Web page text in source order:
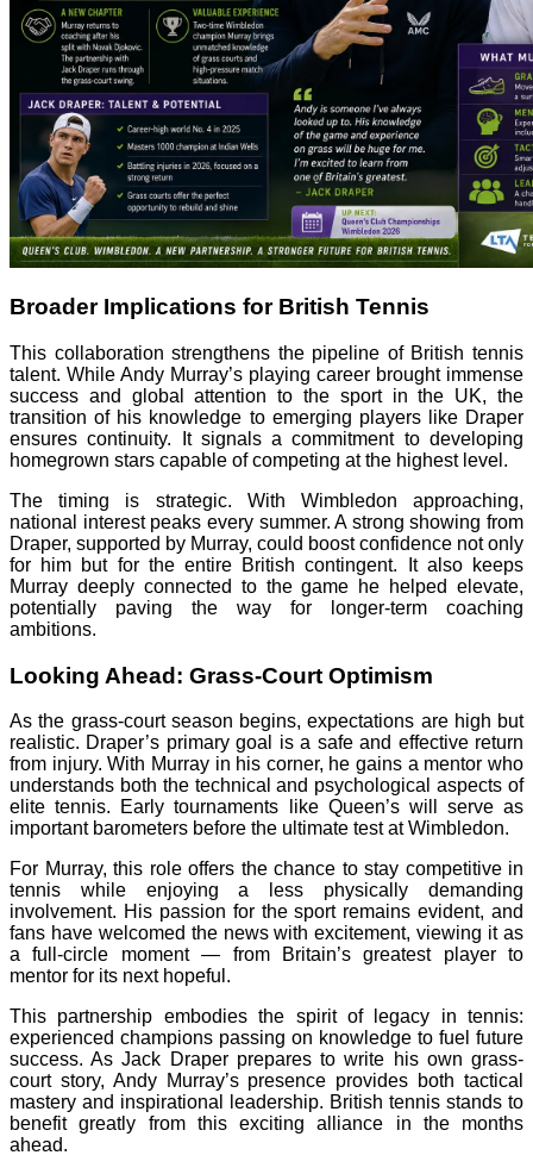
Broader Implications for British Tennis
This collaboration strengthens the pipeline of British tennis
talent. While Andy Murray’s playing career brought immense
success and global attention to the sport in the UK, the
transition of his knowledge to emerging players like Draper
ensures continuity. It signals a commitment to developing
homegrown stars capable of competing at the highest level.
The timing is strategic. With Wimbledon approaching,
national interest peaks every summer. A strong showing from
Draper, supported by Murray, could boost confidence not only
for him but for the entire British contingent. It also keeps
Murray deeply connected to the game he helped elevate,
potentially paving the way for longer-term coaching
ambitions.
Looking Ahead: Grass-Court Optimism
As the grass-court season begins, expectations are high but
realistic. Draper’s primary goal is a safe and effective return
from injury. With Murray in his corner, he gains a mentor who
understands both the technical and psychological aspects of
elite tennis. Early tournaments like Queen’s will serve as
important barometers before the ultimate test at Wimbledon.
For Murray, this role offers the chance to stay competitive in
tennis while enjoying a less physically demanding
involvement. His passion for the sport remains evident, and
fans have welcomed the news with excitement, viewing it as
a full-circle moment — from Britain’s greatest player to
mentor for its next hopeful.
This partnership embodies the spirit of legacy in tennis:
experienced champions passing on knowledge to fuel future
success. As Jack Draper prepares to write his own grass-
court story, Andy Murray’s presence provides both tactical
mastery and inspirational leadership. British tennis stands to
benefit greatly from this exciting alliance in the months
ahead.